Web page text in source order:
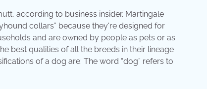
according to business insider. Martingale
collars” because they're designed for
and are owned by people as pets or as
best qualities of all the breeds in their lineage
of a dog are: The word “dog” refers to